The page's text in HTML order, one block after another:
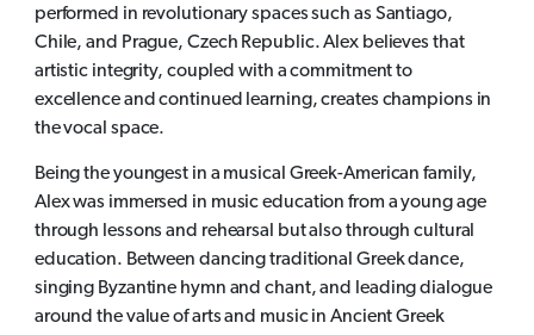
performed in revolutionary spaces such as Santiago,
Chile, and Prague, Czech Republic. Alex believes that
artistic integrity, coupled with a commitment to
excellence and continued learning, creates champions in
the vocal space.
Being the youngest in a musical Greek-American family,
Alex was immersed in music education from a young age
through lessons and rehearsal but also through cultural
education. Between dancing traditional Greek dance,
singing Byzantine hymn and chant, and leading dialogue
around the value of arts and music in Ancient Greek